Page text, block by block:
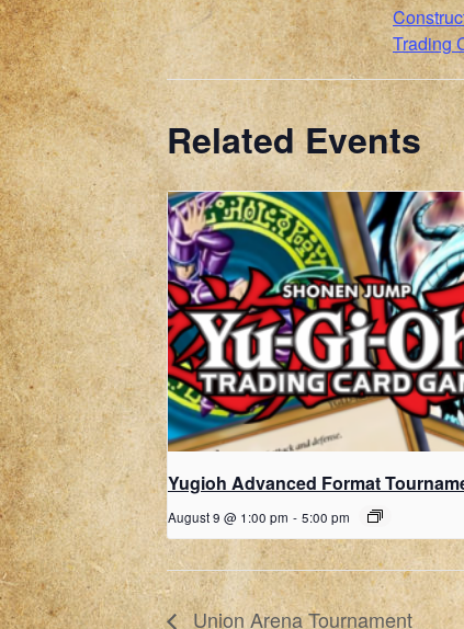
Trading
Related Events
Yugioh Advanced Format
August 9 @ 1:00 pm - 5:00 pm
Union Arena Tournament